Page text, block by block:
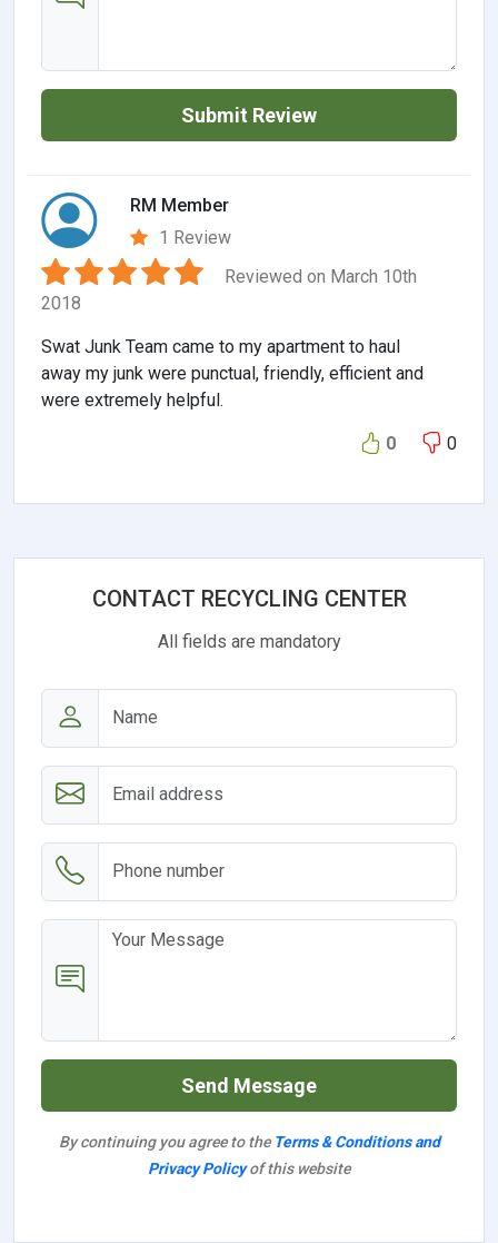
Submit Review
RM Member
1 Review
Reviewed on March 10th
2018
Swat Junk Team came to my apartment to haul
away my junk were punctual, friendly, efficient and
were extremely helpful.
0
0
CONTACT RECYCLING CENTER
All fields are mandatory
Send Message
By continuing you agree to the Terms & Conditions and
Privacy Policyof this website